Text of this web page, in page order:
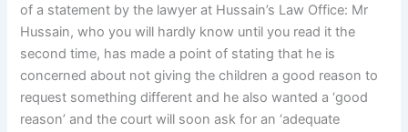
of a statement by the lawyer at Hussain’s Law Office: Mr
Hussain, who you will hardly know until you read it the
second time, has made a point of stating that he is
concerned about not giving the children a good reason to
request something different and he also wanted a ‘good
reason’ and the court will soon ask for an ‘adequate